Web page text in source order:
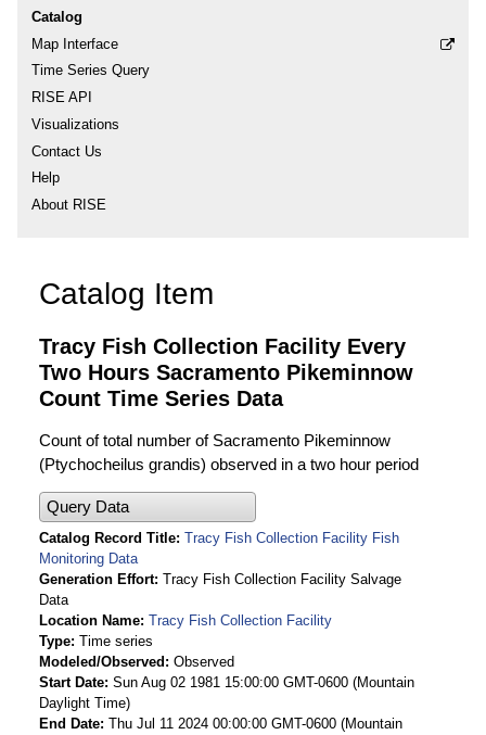
Catalog
Map Interface
Time Series Query
RISE API
Visualizations
Contact Us
Help
About RISE
Catalog Item
Tracy Fish Collection Facility Every
Two Hours Sacramento Pikeminnow
Count Time Series Data
Count of total number of Sacramento Pikeminnow
(Ptychocheilus grandis) observed in a two hour period
Query Data
Catalog Record Title Tracy Fish Collection Facility Fish
Monitoring Data
Generation Effort Tracy Fish Collection Facility Salvage
Data
Location Name Tracy Fish Collection Facility
Type Time series
Modeled/Observed
Observed
Start Date Sun Aug 02 1981 15:00:00 GMT-0600 (Mountain
Daylight Time)
End Date Thu Jul 11 2024 00:00:00 GMT-0600 (Mountain